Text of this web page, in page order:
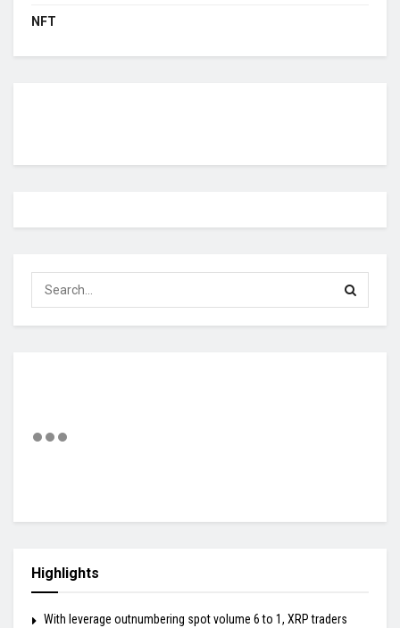
NFT
Highlights
With leverage outnumbering spot volume 6 to 1, XRP traders